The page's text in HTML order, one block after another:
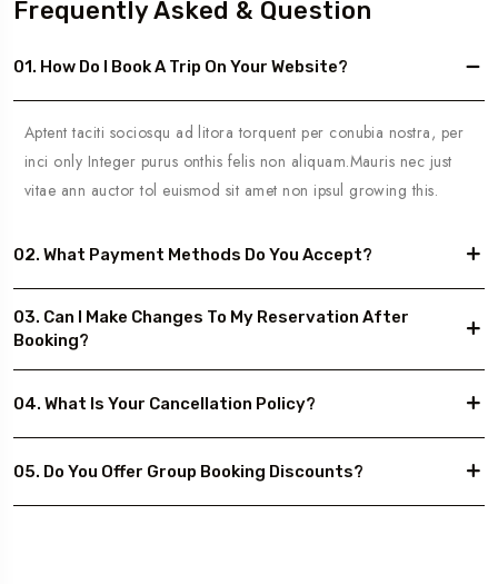
Frequently Asked & Question
01. How Do I Book A Trip On Your Website?
Aptent taciti sociosqu ad litora torquent per conubia nostra, per
inci only Integer purus onthis felis non aliquam.Mauris nec just
vitae ann auctor tol euismod sit amet non ipsul growing this.
02. What Payment Methods Do You Accept?
03. Can I Make Changes To My Reservation After
Booking?
04. What Is Your Cancellation Policy?
05. Do You Offer Group Booking Discounts?